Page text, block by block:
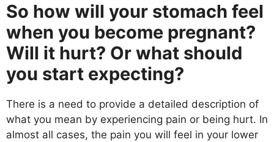
So how will your stomach feel
when you become pregnant?
Will it hurt? Or what should
you start expecting?
There is a need to provide a detailed description of
what you mean by experiencing pain or being hurt. In
almost all cases, the pain you will feel in your lower